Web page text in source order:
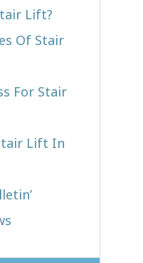
Lift?​
Of Stair
For Stair
Lift In